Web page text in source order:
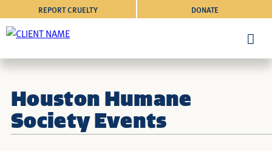
DONATE
REPORT CRUELTY
Houston Humane
Society Events